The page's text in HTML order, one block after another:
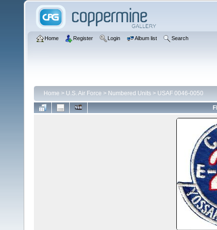
Home Register Login Album list Search
Home > U.S. Air Force > Numbered Units > USAF 0046-0050